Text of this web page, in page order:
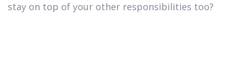
stay on top of your other responsibilities too?